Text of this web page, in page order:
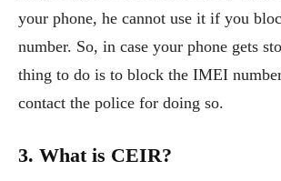
your phone, he cannot use it if you
number. So, in case your phone gets
thing to do is to block the IMEI
contact the police for doing so.
3. What is CEIR?